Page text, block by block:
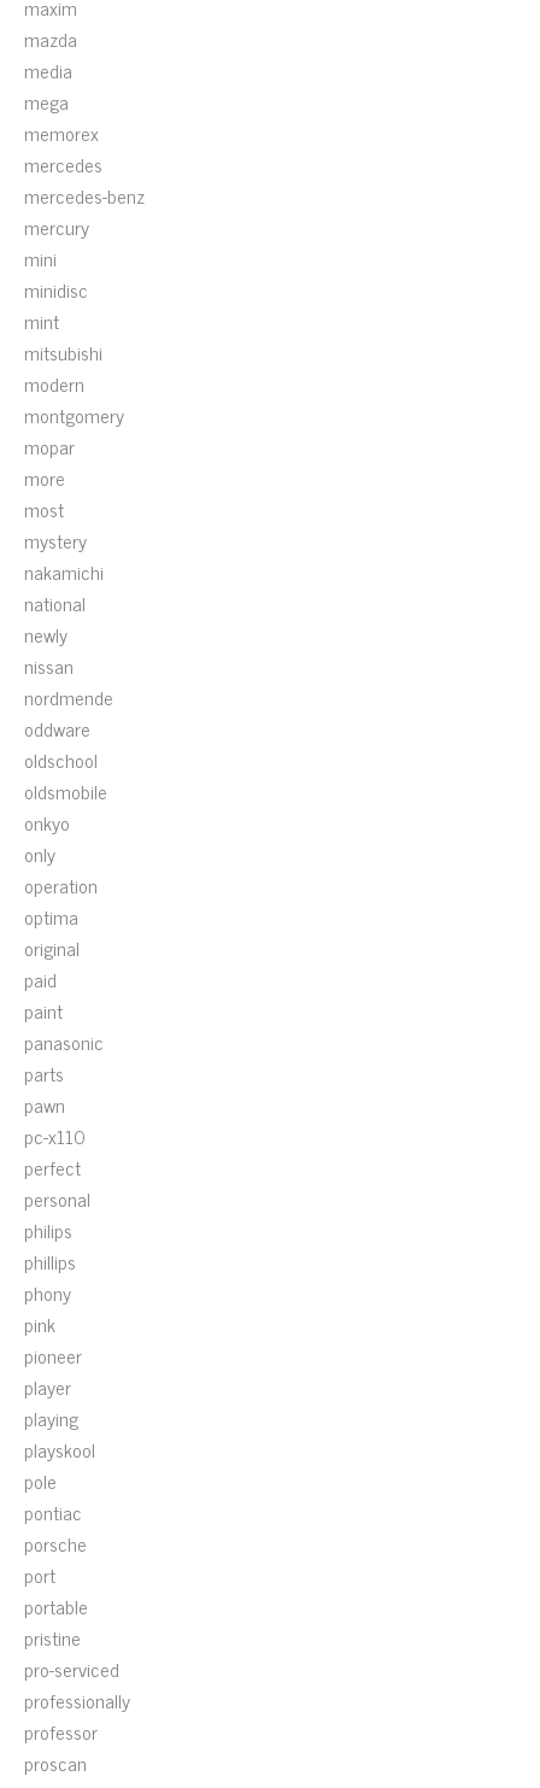
maxim
mazda
media
mega
memorex
mercedes
mercedes-benz
mercury
mini
minidisc
mint
mitsubishi
modern
montgomery
mopar
more
most
mystery
nakamichi
national
newly
nissan
nordmende
oddware
oldschool
oldsmobile
onkyo
only
operation
optima
original
paid
paint
panasonic
parts
pawn
pc-x110
perfect
personal
philips
phillips
phony
pink
pioneer
player
playing
playskool
pole
pontiac
porsche
port
portable
pristine
pro-serviced
professionally
professor
proscan